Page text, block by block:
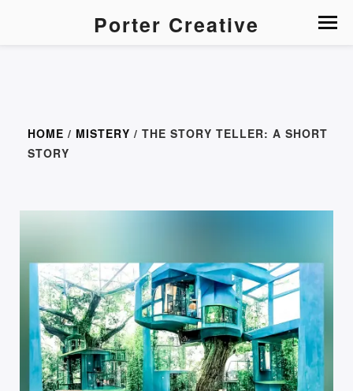
Porter Creative
HOME / MISTERY / THE STORY TELLER: A SHORT
STORY